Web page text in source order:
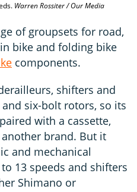
Warren Rossiter / Our Media
of groupsets for road,
bike and folding bike
components.
shifters and
six-bolt rotors, so its
with a cassette,
brand. But it
and mechanical
13 speeds and shifters
Shimano or